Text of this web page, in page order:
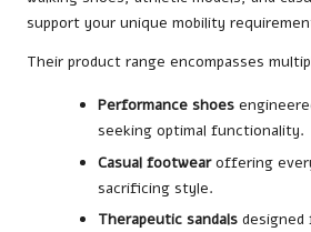
support your unique mobility
Their product range encompasses
Performance shoes
seeking optimal functionality.
Casual footwearoffering
sacrificing style.
Therapeutic sandals designed